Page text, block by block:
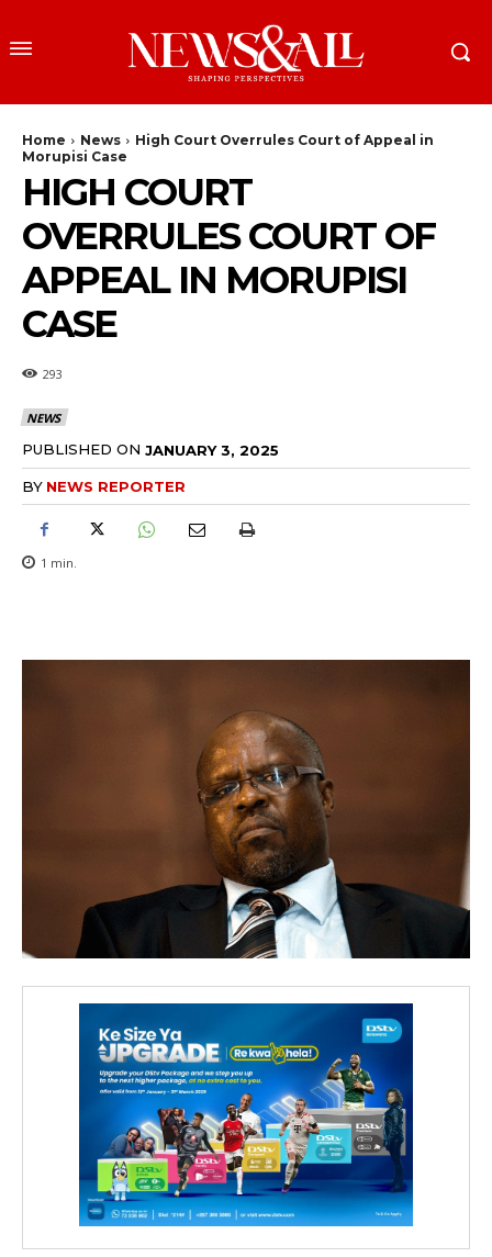
Home News
High Court Overrules Court of Appeal in
Morupisi Case
HIGH COURT
OVERRULES COURT OF
APPEAL IN MORUPISI
CASE
293
NEWS
PUBLISHED ON JANUARY 3, 2025
BY NEWS REPORTER
1 min.